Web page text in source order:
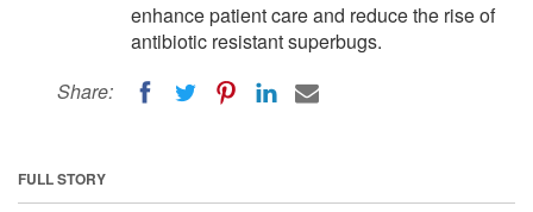
enhance patient care and reduce the rise of
antibiotic resistant superbugs.
Share:
FULL STORY